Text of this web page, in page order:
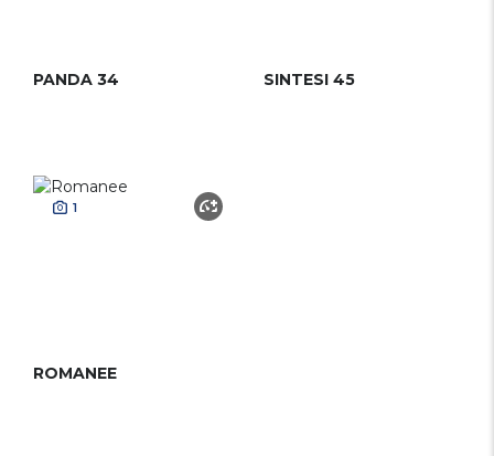
PANDA 34 SINTESI 45
1
ROMANEE